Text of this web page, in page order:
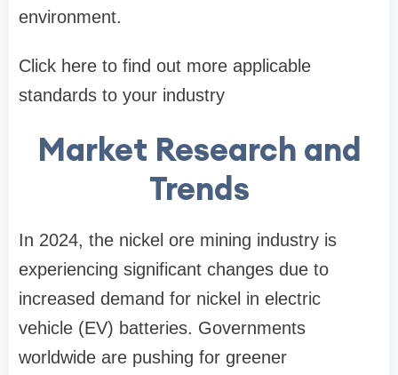
environment.
​Click here to find out more applicable
standards to your industry​
Market Research and
Trends
In 2024, the nickel ore mining industry is
experiencing significant changes due to
increased demand for nickel in electric
vehicle (EV) batteries. Governments
worldwide are pushing for greener